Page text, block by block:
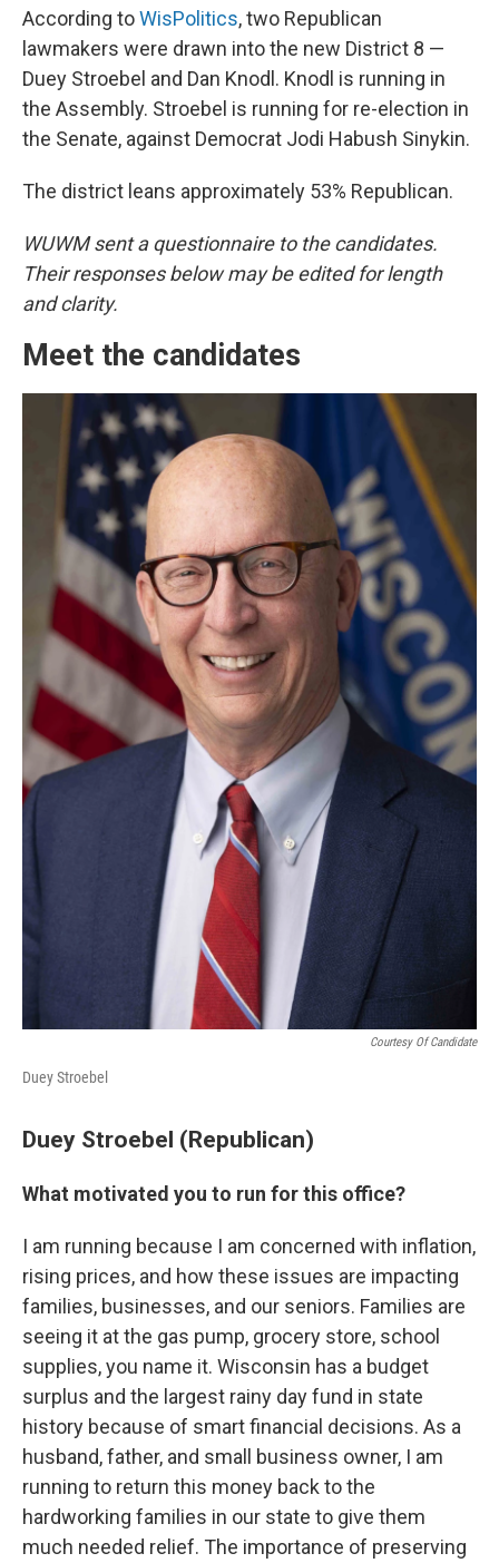
According toWisPolitics, two Republican
lawmakers were drawn into the new District 8 —
Duey Stroebel and Dan Knodl. Knodl is running in
the Assembly. Stroebel is running for re-election in
the Senate, against Democrat Jodi Habush Sinykin.
The district leans approximately 53% Republican.
WUWM sent a questionnaire to the candidates.
Their responses below may be edited for length
and clarity.
Meet the candidates
Courtesy Of Candidate
Duey Stroebel
Duey Stroebel (Republican)
What motivated you to run for this office?
I am running because I am concerned with inflation,
rising prices, and how these issues are impacting
families, businesses, and our seniors. Families are
seeing it at the gas pump, grocery store, school
supplies, you name it. Wisconsin has a budget
surplus and the largest rainy day fund in state
history because of smart financial decisions. As a
husband, father, and small business owner, I am
running to return this money back to the
hardworking families in our state to give them
much needed relief. The importance of preserving